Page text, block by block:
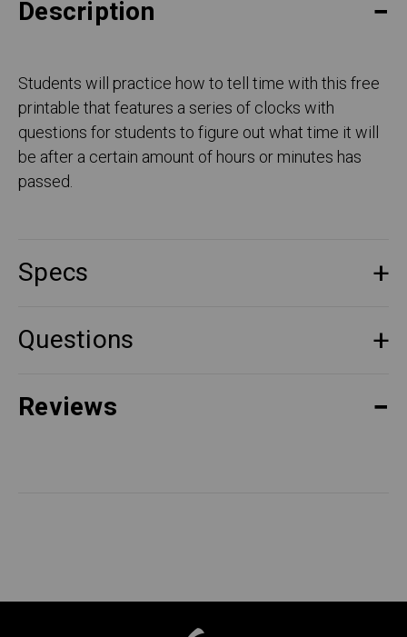
Description
Students will practice how to tell time with this free
printable that features a series of clocks with
questions for students to figure out what time it will
be after a certain amount of hours or minutes has
passed.
Specs
Questions
Reviews